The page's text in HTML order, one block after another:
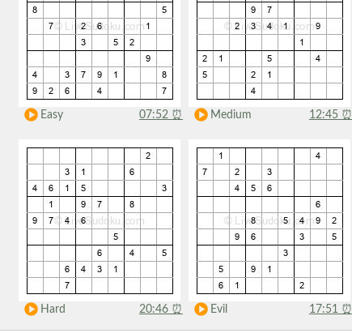
Easy 07:52 ⏰ Medium 12:45 ⏰
Hard 20:46 ⏰ Evil 17:51 ⏰